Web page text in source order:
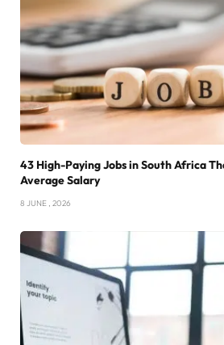
43 High-Paying Jobs in South Africa
Average Salary
8 JUNE , 2026